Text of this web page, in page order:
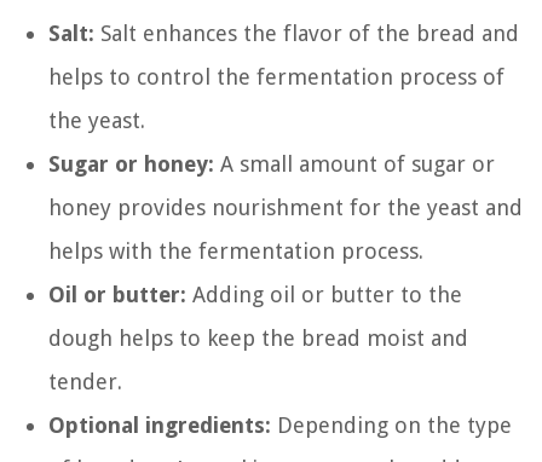
Salt: Salt enhances the flavor of the bread and
helps to control the fermentation process of
the yeast.
Sugar or honey: A small amount of sugar or
honey provides nourishment for the yeast and
helps with the fermentation process.
Oil or butter: Adding oil or butter to the
dough helps to keep the bread moist and
tender.
Optional ingredients: Depending on the type